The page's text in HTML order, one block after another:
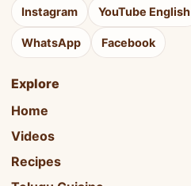
Instagram YouTube English
WhatsApp Facebook
Explore
Home
Videos
Recipes